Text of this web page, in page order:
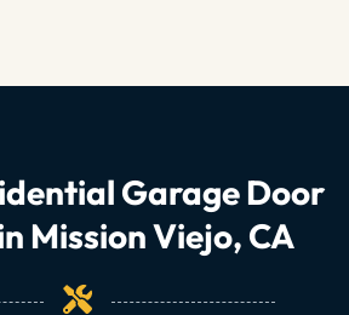
Garage Door
Mission Viejo, CA